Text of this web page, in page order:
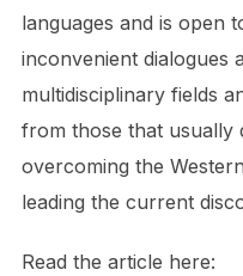
languages and is open
inconvenient dialogues
multidisciplinary fields
from those that usually
overcoming the
leading the current
Read the article here: